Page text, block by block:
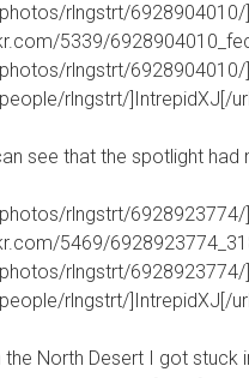
rlngstrt/6928904010/]
5339/
rlngstrt/
rlngstrt/]IntrepidXJ[/
see that the spotlight
rlngstrt/6928923774/]
5469/
rlngstrt/
rlngstrt/]IntrepidXJ[/
North Desert I got stuck